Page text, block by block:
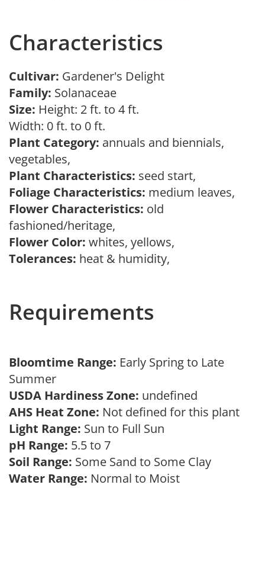
Characteristics
Cultivar: Gardener's Delight
Family: Solanaceae
Size: Height: 2 ft. to 4 ft.
Width: 0 ft. to 0 ft.
Plant Category: annuals and biennials,
vegetables,
Plant Characteristics: seed start,
Foliage Characteristics: medium leaves,
Flower Characteristics: old
fashioned/heritage,
Flower Color: whites, yellows,
Tolerances: heat & humidity,
Requirements
Bloomtime Range: Early Spring to Late
Summer
USDA Hardiness Zone: undefined
AHS Heat Zone: Not defined for this plant
Light Range: Sun to Full Sun
pH Range: 5.5 to 7
Soil Range: Some Sand to Some Clay
Water Range: Normal to Moist